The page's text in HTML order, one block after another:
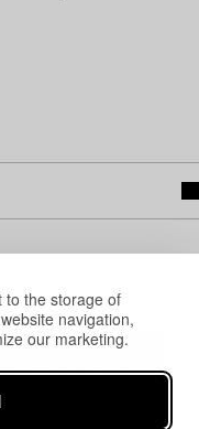
to the storage of
navigation,
our marketing.